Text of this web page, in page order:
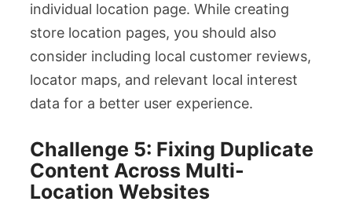
individual location page. While creating
store location pages, you should also
consider including local customer reviews,
locator maps, and relevant local interest
data for a better user experience.
Challenge 5: Fixing Duplicate
Content Across Multi-
Location Websites